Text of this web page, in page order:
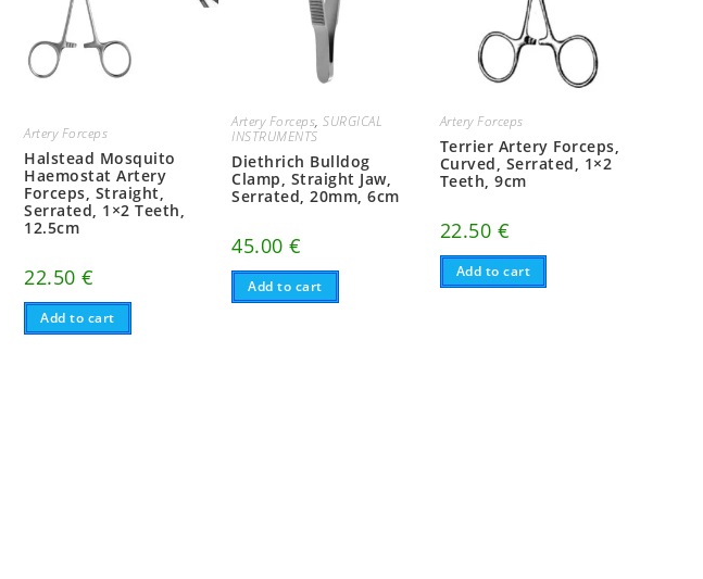
Artery Forceps
Halstead Mosquito
Haemostat Artery
Forceps, Straight,
Serrated, 1×2 Teeth,
12.5cm
22.50€
Add to cart
Artery Forceps,SURGICAL
INSTRUMENTS
Diethrich Bulldog
Clamp, Straight Jaw,
Serrated, 20mm, 6cm
45.00€
Add to cart
Artery Forceps
Terrier Artery Forceps,
Curved, Serrated, 1×2
Teeth, 9cm
22.50 €
Add to cart